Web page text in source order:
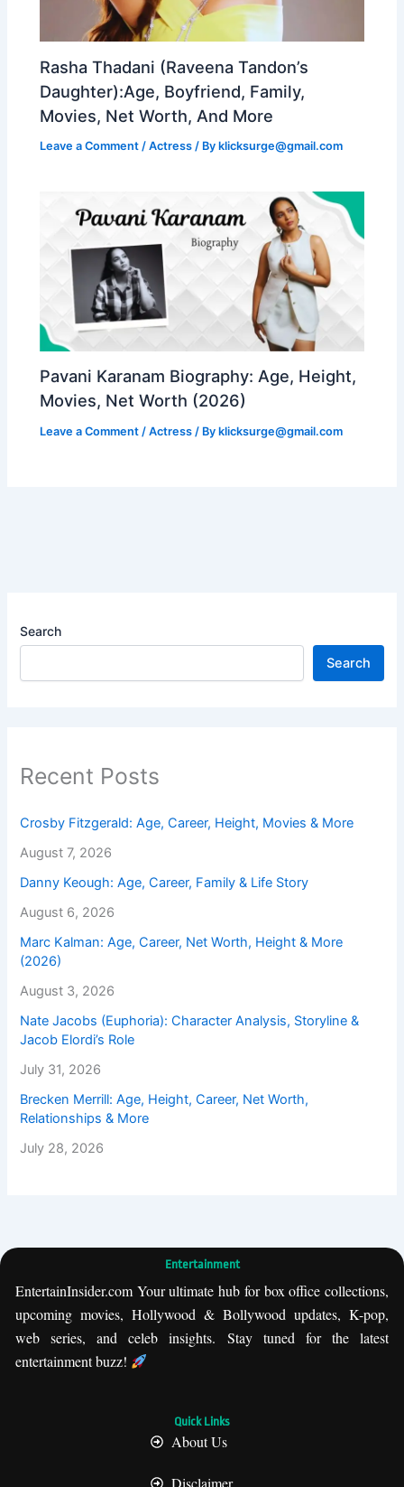
Search
Search
Recent Posts
Crosby Fitzgerald: Age, Career, Height, Movies & More
August 7, 2026
Danny Keough: Age, Career, Family & Life Story
August 6, 2026
Marc Kalman: Age, Career, Net Worth, Height & More
(2026)
August 3, 2026
Nate Jacobs (Euphoria): Character Analysis, Storyline &
Jacob Elordi’s Role
July 31, 2026
Brecken Merrill: Age, Height, Career, Net Worth,
Relationships & More
July 28, 2026
Rasha Thadani (Raveena Tandon’s
Daughter):Age, Boyfriend, Family,
Movies, Net Worth, And More
Leave a Comment /Actress / Byklicksurge@gmail.com
Pavani Karanam Biography: Age, Height,
Movies, Net Worth (2026)
Leave a Comment /Actress / Byklicksurge@gmail.com
Entertainment
EntertainInsider.com Your ultimate hub for box office collections,
upcoming movies, Hollywood & Bollywood updates, K-pop,
web series, and celeb insights. Stay tuned for the latest
entertainment buzz!
Quick Links
About Us